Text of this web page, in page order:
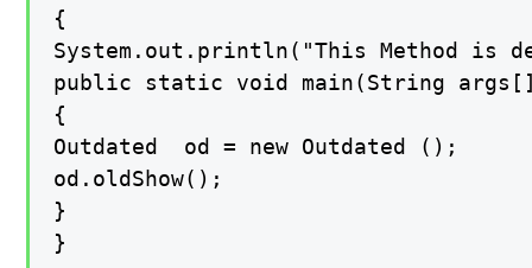
{
System.out.println("This Method is
public static void main(String
{
Outdated  od = new Outdated ();
od.oldShow();
}
}